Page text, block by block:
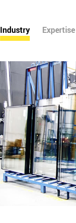
Industry Expertise